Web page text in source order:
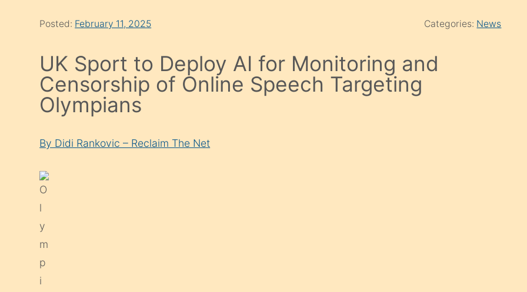
Posted: February 11, 2025 Categories: News
UK Sport to Deploy AI for Monitoring and
Censorship of Online Speech Targeting
Olympians
By Didi Rankovic – Reclaim The Net